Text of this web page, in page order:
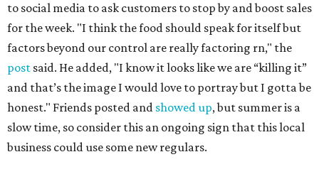
to social media to ask customers to stop by and boost sales
for the week. "I think the food should speak for itself but
factors beyond our control are really factoring rn," the
post said. He added, "I know it looks like we are “killing it”
and that’s the image I would love to portray but I gotta be
honest." Friends posted and showed up, but summer is a
slow time, so consider this an ongoing sign that this local
business could use some new regulars.